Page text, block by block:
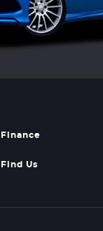
Finance
Find Us